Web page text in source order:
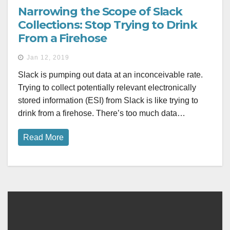
Narrowing the Scope of Slack
Collections: Stop Trying to Drink
From a Firehose
Jan 12, 2019
Slack is pumping out data at an inconceivable rate.
Trying to collect potentially relevant electronically
stored information (ESI) from Slack is like trying to
drink from a firehose. There’s too much data…
Read More